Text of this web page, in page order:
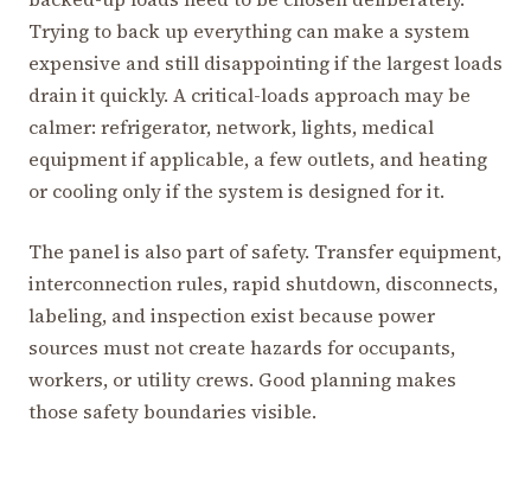
Trying to back up everything can make a system
expensive and still disappointing if the largest loads
drain it quickly. A critical-loads approach may be
calmer: refrigerator, network, lights, medical
equipment if applicable, a few outlets, and heating
or cooling only if the system is designed for it.
The panel is also part of safety. Transfer equipment,
interconnection rules, rapid shutdown, disconnects,
labeling, and inspection exist because power
sources must not create hazards for occupants,
workers, or utility crews. Good planning makes
those safety boundaries visible.